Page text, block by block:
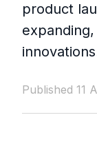
product
Published 11